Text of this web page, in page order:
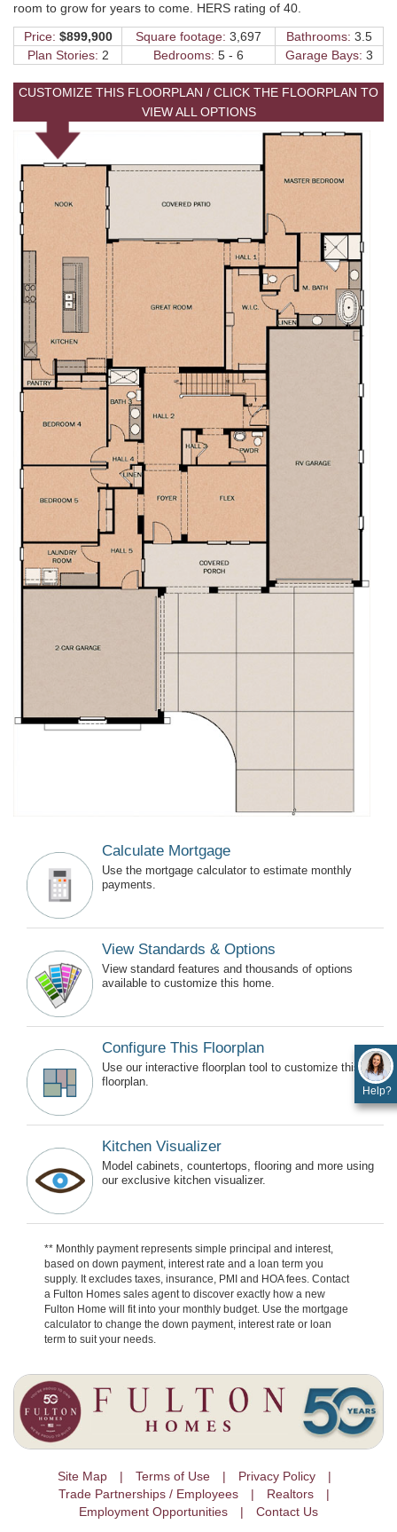
room to grow for years to come. HERS rating of 40.
Price: $899,900 Square footage: 3,697 Bathrooms: 3.5
Plan Stories: 2 Bedrooms: 5 - 6 Garage Bays: 3
CUSTOMIZE THIS FLOORPLAN / CLICK THE FLOORPLAN TO
VIEW ALL OPTIONS
Calculate Mortgage
Use the mortgage calculator to estimate monthly
payments.
View Standards & Options
View standard features and thousands of options
available to customize this home.
Configure This Floorplan
Use our interactive floorplan tool to customize this
floorplan.
Kitchen Visualizer
Model cabinets, countertops, flooring and more using
our exclusive kitchen visualizer.
** Monthly payment represents simple principal and interest,
based on down payment, interest rate and a loan term you
supply. It excludes taxes, insurance, PMI and HOA fees. Contact
a Fulton Homes sales agent to discover exactly how a new
Fulton Home will fit into your monthly budget. Use the mortgage
calculator to change the down payment, interest rate or loan
term to suit your needs.
Site Map Terms of Use
Privacy Policy
Trade Partnerships / Employees
Realtors
Employment Opportunities
Contact Us
Help?